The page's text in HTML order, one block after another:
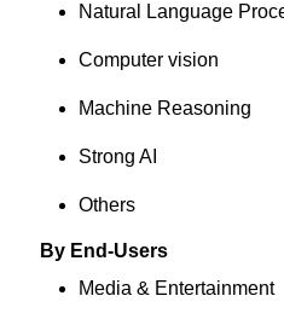
Natural Language
Computer vision
Machine Reasoning
Strong AI
Others
By End-Users
Media & Entertainment